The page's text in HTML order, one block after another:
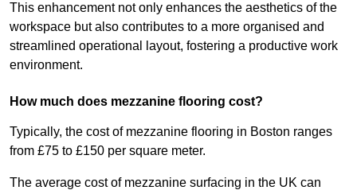
This enhancement not only enhances the aesthetics of the
workspace but also contributes to a more organised and
streamlined operational layout, fostering a productive work
environment.
How much does mezzanine flooring cost?
Typically, the cost of mezzanine flooring in Boston ranges
from £75 to £150 per square meter.
The average cost of mezzanine surfacing in the UK can